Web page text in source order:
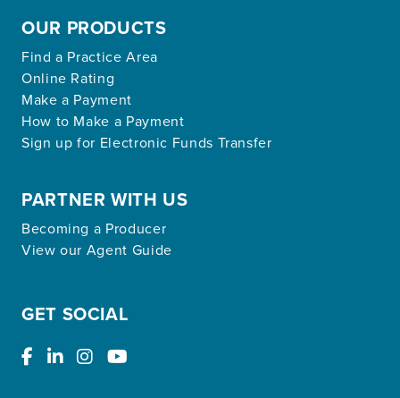
OUR PRODUCTS
Find a Practice Area
Online Rating
Make a Payment
How to Make a Payment
Sign up for Electronic Funds Transfer
PARTNER WITH US
Becoming a Producer
View our Agent Guide
GET SOCIAL